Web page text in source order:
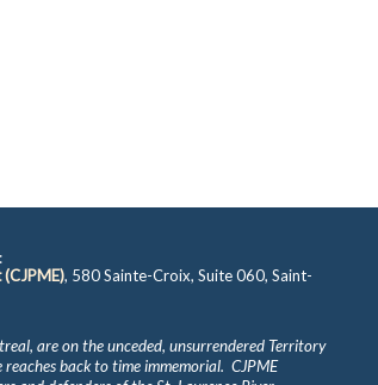
, 580 Sainte-Croix, Suite 060, Saint-
are on the unceded, unsurrendered Territory
reaches back to time immemorial. CJPME